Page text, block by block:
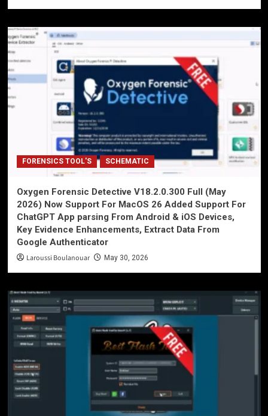
FORENSICS TOOL'S SCHEMATIC
Oxygen Forensic Detective V18.2.0.300 Full (May
2026) Now Support For MacOS 26 Added Support For
ChatGPT App parsing From Android & iOS Devices,
Key Evidence Enhancements, Extract Data From
Google Authenticator
Laroussi Boulanouar May 30, 2026